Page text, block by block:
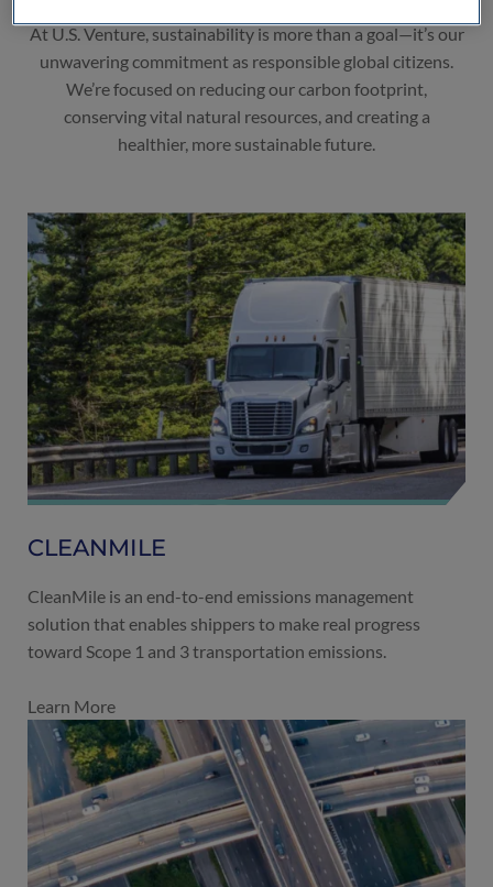
At U.S. Venture, sustainability is more than a goal—it’s our
unwavering commitment as responsible global citizens.
We’re focused on reducing our carbon footprint,
conserving vital natural resources, and creating a
healthier, more sustainable future.
CLEANMILE
CleanMile is an end-to-end emissions management
solution that enables shippers to make real progress
toward Scope 1 and 3 transportation emissions.
Learn More